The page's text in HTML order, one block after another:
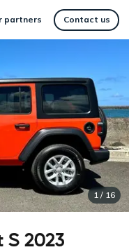
partners Contact us
1 / 16
2023